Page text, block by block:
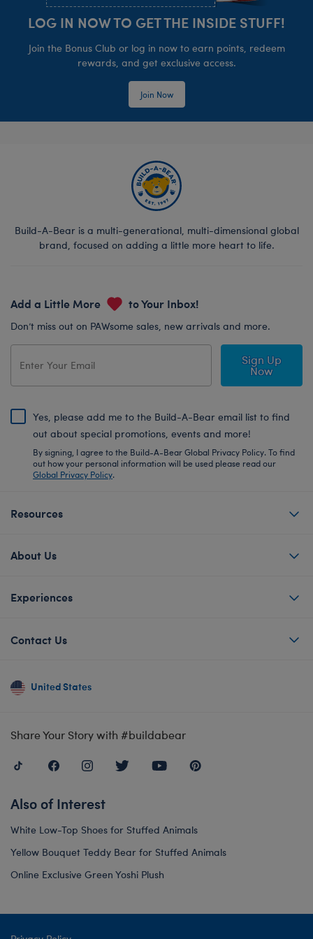
LOG IN NOW TO GET THE INSIDE STUFF!
Join the Bonus Club or log in now to earn points, redeem
rewards, and get exclusive access.
Join Now
Build-A-Bear is a multi-generational, multi-dimensional global
brand, focused on adding a little more heart to life.
Add a Little More to Your Inbox!
Don’t miss out on PAWsome sales, new arrivals and more.
Sign Up
Now
Yes, please add me to the Build-A-Bear email list to find
out about special promotions, events and more!
By signing, I agree to the Build-A-Bear Global Privacy Policy. To find
out how your personal information will be used please read our
Global Privacy Policy.
Resources
About Us
Experiences
Contact Us
United States
Share Your Story with #buildabear
Also of Interest
White Low-Top Shoes for Stuffed Animals
Yellow Bouquet Teddy Bear for Stuffed Animals
Online Exclusive Green Yoshi Plush